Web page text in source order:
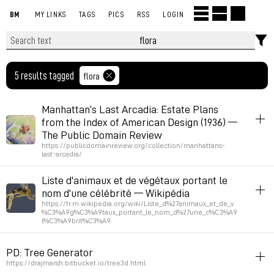
BM MY LINKS TAGS PICS RSS LOGIN
5 results tagged flora
Manhattan’s Last Arcadia: Estate Plans
from the Index of American Design (1936) —
The Public Domain Review
https://publicdomainreview.org/collection/manhattans-
last-arcadia/
flora architecture
Permalink April 24, 2026 at 10:53:14 GMT+2
Liste d'animaux et de végétaux portant le
nom d'une célébrité — Wikipédia
https://fr.m.wikipedia.org/wiki/Liste_d%27animaux_et_de_v
%C3%A9g%C3%A9taux_portant_le_nom_d%27une_c%C3%A9
l%C3%A9brit%C3%A9
via morusque
PD: Tree Generator
https://drajmarsh.bitbucket.io/tree3d.html